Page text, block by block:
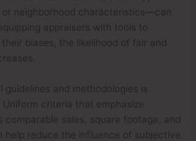
neighborhood characteristics—can
appraisers with tools to
biases, the likelihood of fair and
guidelines and methodologies is
criteria that emphasize
comparable sales, square footage, and
help reduce the influence of subjective